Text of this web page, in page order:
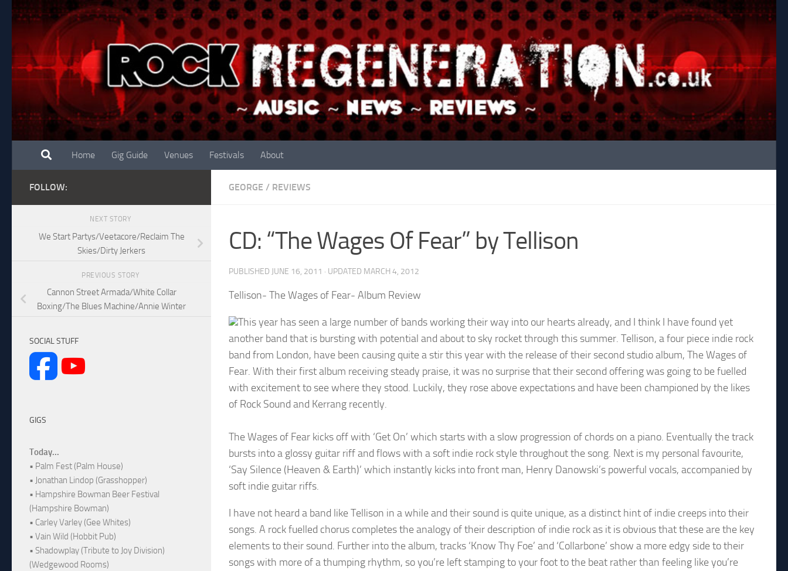
Skip to content
Home Gig Guide Venues Festivals About
GEORGE / REVIEWS
CD: “The Wages Of Fear” by Tellison
PUBLISHED JUNE 16, 2011 · UPDATED MARCH 4, 2012
Tellison- The Wages of Fear- Album Review
This year has seen a large number of bands working their way into our hearts already, and I think I have found yet
another band that is bursting with potential and about to sky rocket through this summer. Tellison, a four piece indie rock
band from London, have been causing quite a stir this year with the release of their second studio album, The Wages of
Fear. With their first album receiving steady praise, it was no surprise that their second offering was going to be fuelled
with excitement to see where they stood. Luckily, they rose above expectations and have been championed by the likes
of Rock Sound and Kerrang recently.
The Wages of Fear kicks off with ‘Get On’ which starts with a slow progression of chords on a piano. Eventually the track
bursts into a glossy guitar riff and flows with a soft indie rock style throughout the song. Next is my personal favourite,
‘Say Silence (Heaven & Earth)’ which instantly kicks into front man, Henry Danowski’s powerful vocals, accompanied by
soft indie guitar riffs.
I have not heard a band like Tellison in a while and their sound is quite unique, as a distinct hint of indie creeps into their
songs. A rock fuelled chorus completes the analogy of their description of indie rock as it is obvious that these are the key
elements to their sound. Further into the album, tracks ‘Know Thy Foe’ and ‘Collarbone’ show a more edgy side to their
songs with more of a thumping rhythm, so you’re left stamping to your foot to the beat rather than feeling like you’re
FOLLOW:
NEXT STORY
We Start Partys/Veetacore/Reclaim The
Skies/Dirty Jerkers
PREVIOUS STORY
Cannon Street Armada/White Collar
Boxing/The Blues Machine/Annie Winter
SOCIAL STUFF
GIGS
Today...
• Palm Fest (Palm House)
• Jonathan Lindop (Grasshopper)
• Hampshire Bowman Beer Festival
(Hampshire Bowman)
• Carley Varley (Gee Whites)
• Vain Wild (Hobbit Pub)
• Shadowplay (Tribute to Joy Division)
(Wedgewood Rooms)